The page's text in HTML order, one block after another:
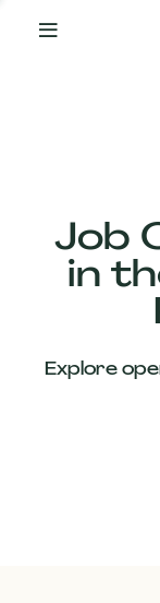
Your
Job
in
Explore
Our